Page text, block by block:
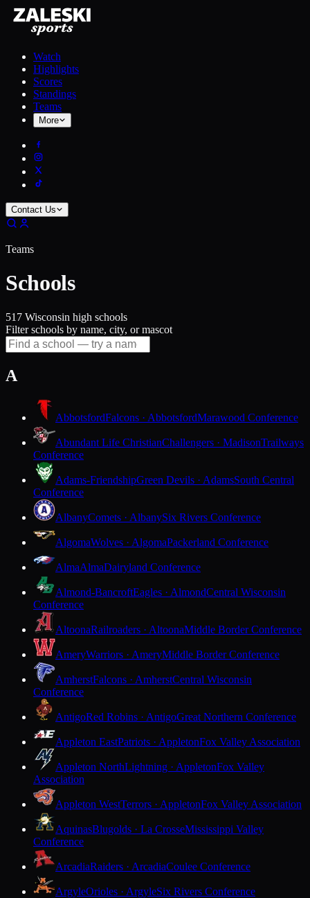
Watch
Highlights
Scores
Standings
Teams
More
Contact Us
Teams
Schools
517 Wisconsin high schools
Filter schools by name, city, or mascot
A
AbbotsfordFalcons · AbbotsfordMarawood Conference
Abundant Life ChristianChallengers · MadisonTrailways
Conference
Adams-FriendshipGreen Devils · AdamsSouth Central
Conference
AlbanyComets · AlbanySix Rivers Conference
AlgomaWolves · AlgomaPackerland Conference
AlmaAlmaDairyland Conference
Almond-BancroftEagles · AlmondCentral Wisconsin
Conference
AltoonaRailroaders · AltoonaMiddle Border Conference
AmeryWarriors · AmeryMiddle Border Conference
AmherstFalcons · AmherstCentral Wisconsin
Conference
AntigoRed Robins · AntigoGreat Northern Conference
Appleton EastPatriots · AppletonFox Valley Association
Appleton NorthLightning · AppletonFox Valley
Association
Appleton WestTerrors · AppletonFox Valley Association
AquinasBlugolds · La CrosseMississippi Valley
Conference
ArcadiaRaiders · ArcadiaCoulee Conference
ArgyleOrioles · ArgyleSix Rivers Conference